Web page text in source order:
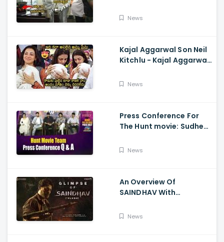
Sethupathi
News
Kajal Aggarwal Son Neil
Kitchlu - Kajal Aggarwal
SonNews
Press Conference For
The Hunt movie: Sudheer
And Srikanth
News
An Overview Of
SAINDHAV With
Sailesh Kolanu, And
News